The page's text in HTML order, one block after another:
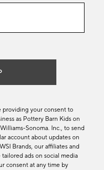
providing your consent to
as Pottery Barn Kids on
Sonoma. Inc., to send
account about updates on
Brands, our affiliates and
ads on social media
consent at any time by